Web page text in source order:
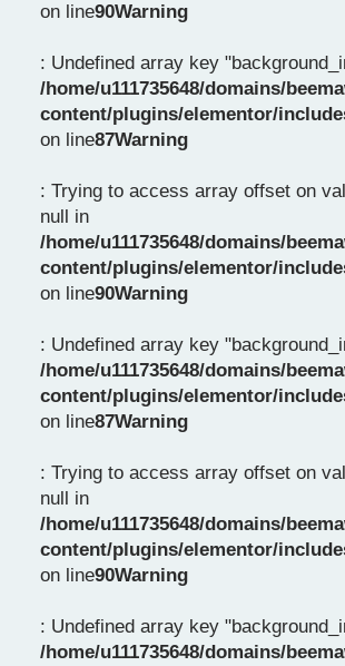
on line90Warning
: Undefined array key
/home/u111735648/domains/
content/plugins/elementor/
on line87Warning
: Trying to access array offset on
null in
/home/u111735648/domains/
content/plugins/elementor/
on line90Warning
: Undefined array key
/home/u111735648/domains/
content/plugins/elementor/
on line87Warning
: Trying to access array offset on
null in
/home/u111735648/domains/
content/plugins/elementor/
on line90Warning
: Undefined array key
/home/u111735648/domains/